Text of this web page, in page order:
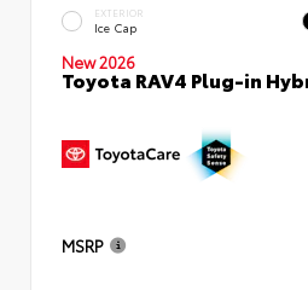
EXTERIOR
Ice Cap
New 2026
Toyota RAV4 Plug-in
MSRP